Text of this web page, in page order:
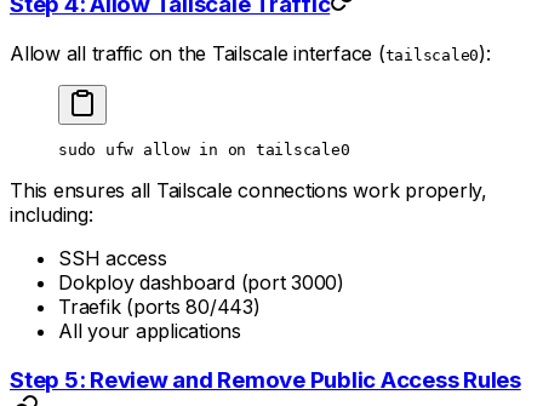
Allow all traffic on the Tailscale interface (tailscale0):
sudo ufw allow in on tailscale0
This ensures all Tailscale connections work properly,
including:
SSH access
Dokploy dashboard (port 3000)
Traefik (ports 80/443)
All your applications
Step 5: Review and Remove Public Access Rules